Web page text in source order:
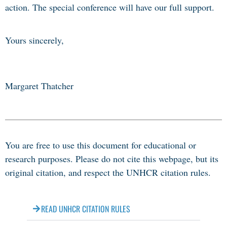
action. The special conference will have our full support.
Yours sincerely,
Margaret Thatcher
You are free to use this document for educational or
research purposes. Please do not cite this webpage, but its
original citation, and respect the UNHCR citation rules.
READ UNHCR CITATION RULES